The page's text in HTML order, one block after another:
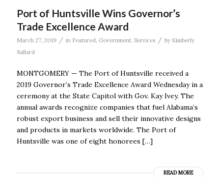
Port of Huntsville Wins Governor’s
Trade Excellence Award
March 27, 2019 / in Featured, Government, Services / by Kimberly
Ballard
MONTGOMERY — The Port of Huntsville received a
2019 Governor’s Trade Excellence Award Wednesday in a
ceremony at the State Capitol with Gov. Kay Ivey. The
annual awards recognize companies that fuel Alabama’s
robust export business and sell their innovative designs
and products in markets worldwide. The Port of
Huntsville was one of eight honorees […]
READ MORE